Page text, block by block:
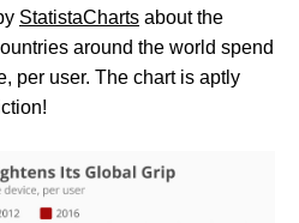
StatistaCharts about the
around the world spend
per user. The chart is aptly